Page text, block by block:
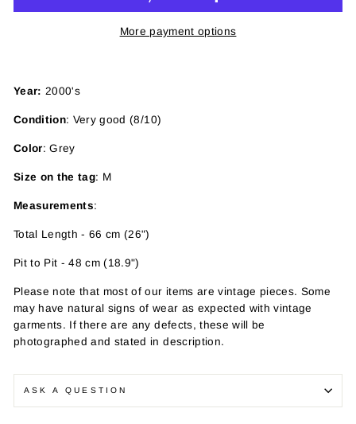
More payment options
Year: 2000's
Condition: Very good (8/10)
Color: Grey
Size on the tag: M
Measurements:
Total Length - 66 cm (26")
Pit to Pit - 48 cm (18.9")
Please note that most of our items are vintage pieces. Some
may have natural signs of wear as expected with vintage
garments. If there are any defects, these will be
photographed and stated in description.
ASK A QUESTION